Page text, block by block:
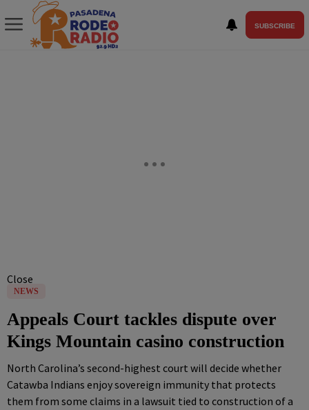
SUBSCRIBE
Close
NEWS
Appeals Court tackles dispute over
Kings Mountain casino construction
North Carolina’s second-highest court will decide whether
Catawba Indians enjoy sovereign immunity that protects
them from some claims in a lawsuit tied to construction of a